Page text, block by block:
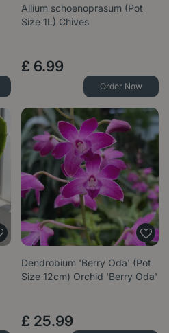
Allium schoenoprasum (Pot
Size 1L) Chives
£ 6.99
Order Now
Dendrobium 'Berry Oda' (Pot
Size 12cm) Orchid 'Berry Oda'
£ 25.99